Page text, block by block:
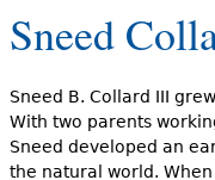
Y
o
u
a
Sneed
Sneed B. Collard III
With two parents
Sneed developed an
the natural world.